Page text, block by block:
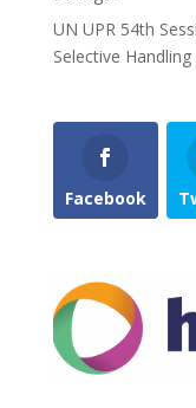
UN UPR 54th
Selective
Facebook